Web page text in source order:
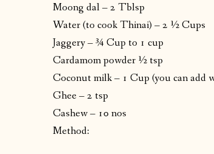
Moong dal – 2 Tblsp
Water (to cook Thinai) – 2 ½ Cups
Jaggery – ¾ Cup to 1 cup
Cardamom powder ½ tsp
Coconut milk – 1 Cup (you can add
Ghee – 2 tsp
Cashew – 10 nos
Method: